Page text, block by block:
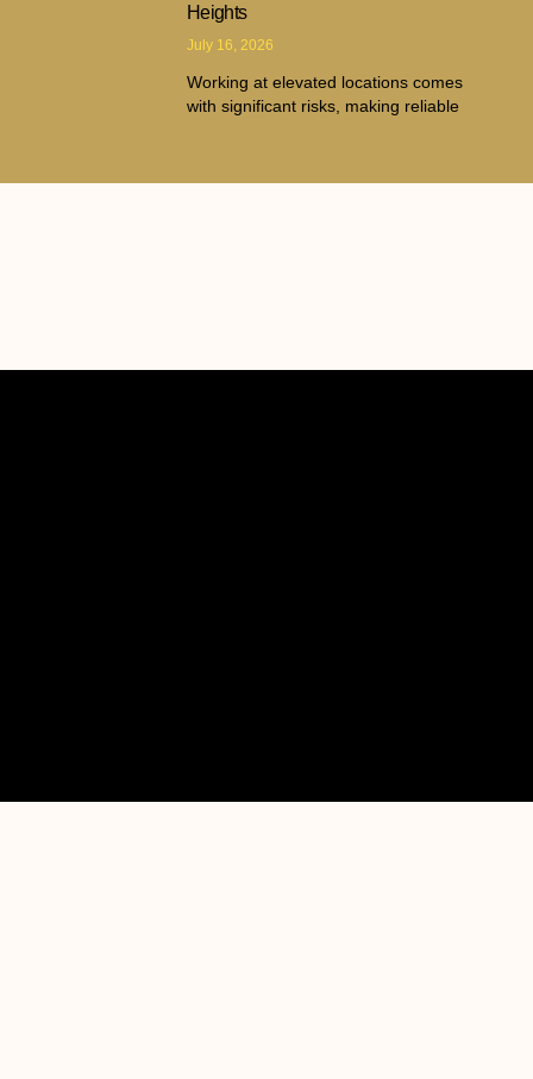
Heights
July 16, 2026
Working at elevated locations comes
with significant risks, making reliable